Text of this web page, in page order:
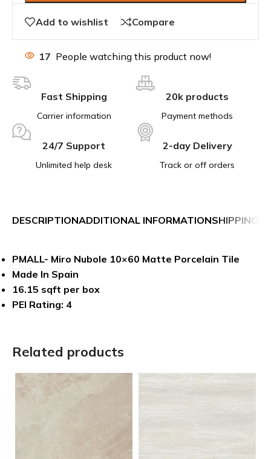
Add to wishlist Compare
17 People watching this product now!
Fast Shipping
Carrier information
20k products
Payment methods
24/7 Support
Unlimited help desk
2-day Delivery
Track or off orders
DESCRIPTIONADDITIONAL INFORMATIONSHIPPING &
PMALL- Miro Nubole 10×60 Matte Porcelain Tile
Made In Spain
16.15 sqft per box
PEI Rating: 4
Related products